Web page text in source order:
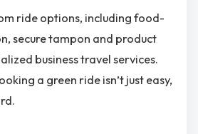
ride options, including food-
secure tampon and product
business travel services.
a green ride isn’t just easy,